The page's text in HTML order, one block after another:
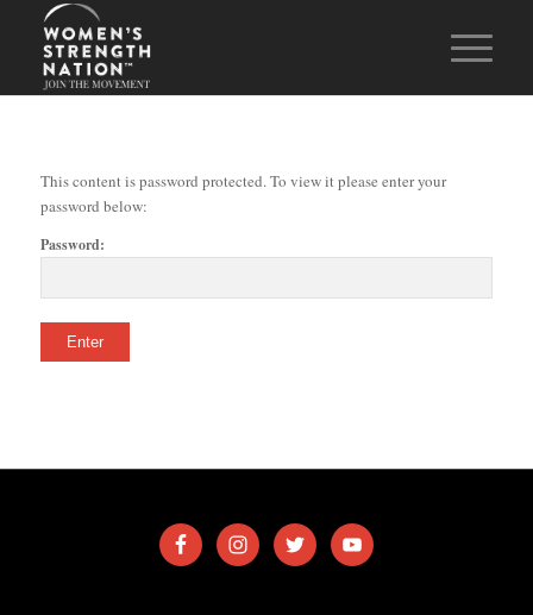
This content is password protected. To view it please enter your
password below:
Password: